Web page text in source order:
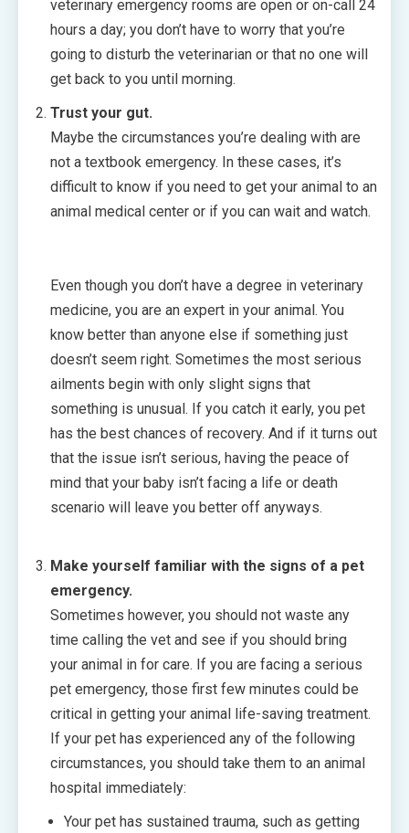
veterinary emergency rooms are open or on-call 24
hours a day; you don’t have to worry that you’re
going to disturb the veterinarian or that no one will
get back to you until morning.
Trust your gut.
Maybe the circumstances you’re dealing with are
not a textbook emergency. In these cases, it’s
difficult to know if you need to get your animal to an
animal medical center or if you can wait and watch.
Even though you don’t have a degree in veterinary
medicine, you are an expert in your animal. You
know better than anyone else if something just
doesn’t seem right. Sometimes the most serious
ailments begin with only slight signs that
something is unusual. If you catch it early, you pet
has the best chances of recovery. And if it turns out
that the issue isn’t serious, having the peace of
mind that your baby isn’t facing a life or death
scenario will leave you better off anyways.
Make yourself familiar with the signs of a pet
emergency.
Sometimes however, you should not waste any
time calling the vet and see if you should bring
your animal in for care. If you are facing a serious
pet emergency, those first few minutes could be
critical in getting your animal life-saving treatment.
If your pet has experienced any of the following
circumstances, you should take them to an animal
hospital immediately:
Your pet has sustained trauma, such as getting